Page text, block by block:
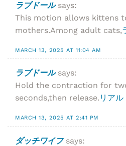
ラブドール says:
This motion allows kittens
mothers.Among adult cats,
MARCH 13, 2025 AT 11:04 AM
ラブドール says:
Hold the contraction for
seconds,then release. リア
MARCH 13, 2025 AT 2:41 PM
ダッチワイフ says: